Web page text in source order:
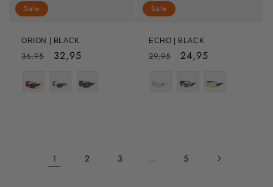
Sale
ORION | BLACK
Regular
36,95
Sale
32,95
Sale
ECHO | BLACK
Regular
29,95
Sale
24,95
1 2 3 … 5